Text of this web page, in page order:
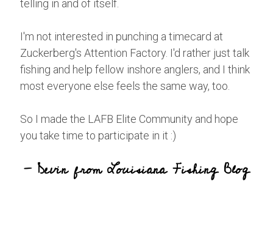
telling in and of itself.
I'm not interested in punching a timecard at
Zuckerberg's Attention Factory. I'd rather just talk
fishing and help fellow inshore anglers, and I think
most everyone else feels the same way, too.
So I made the LAFB Elite Community and hope
you take time to participate in it :)
- Devin from Louisiana Fishing Blog